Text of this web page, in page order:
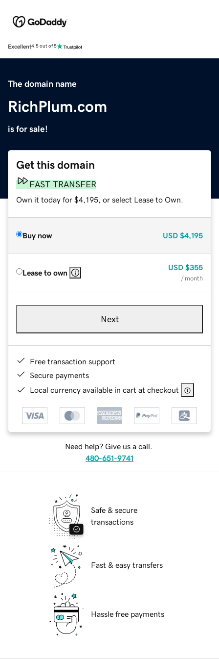
Excellent4.5 out of 5
The domain name
RichPlum.com
is for sale!
Get this domain
FAST TRANSFER
Own it today for $4,195, or select Lease to Own.
Buy now USD $4,195
Lease to own
USD $355
/ month
Next
Free transaction support
Secure payments
Local currency available in cart at checkout
Need help? Give us a call.
480-651-9741
Safe & secure
transactions
Fast & easy transfers
Hassle free payments